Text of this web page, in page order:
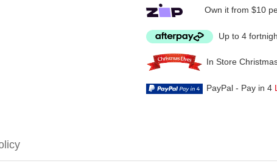
Own it from $10
Up to 4
In Store
PayPal - Pay in 4